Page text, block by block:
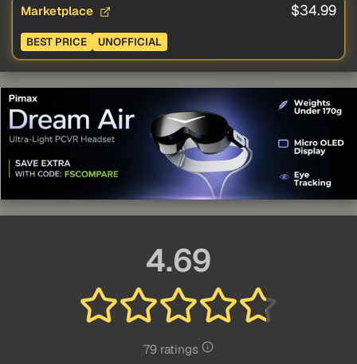
Marketplace $34.99
BEST PRICE UNOFFICIAL
4.69
79 ratings